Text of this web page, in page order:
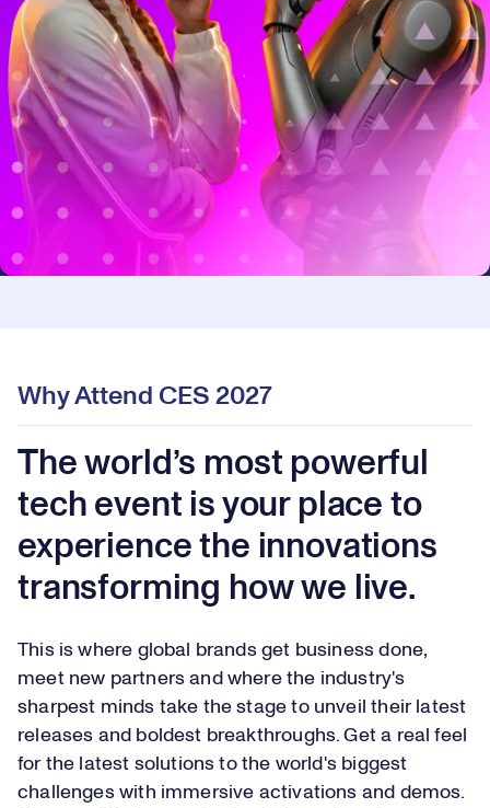
Why Attend CES 2027
The world’s most powerful
tech event is your place to
experience the innovations
transforming how we live.
This is where global brands get business done,
meet new partners and where the industry's
sharpest minds take the stage to unveil their latest
releases and boldest breakthroughs. Get a real feel
for the latest solutions to the world's biggest
challenges with immersive activations and demos.